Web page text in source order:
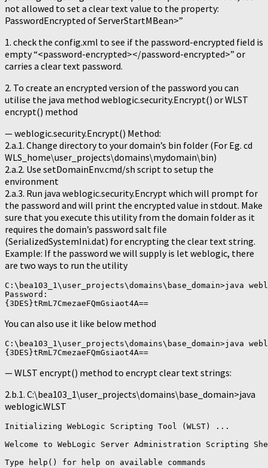
not allowed to set a clear text value to the property:
PasswordEncrypted of ServerStartMBean>”
1. check the config.xml to see if the password-encrypted field is
empty “<password-encrypted></password-encrypted>” or
carries a clear text password.
2. To create an encrypted version of the password you can
utilise the java method weblogic.security.Encrypt() or WLST
encrypt() method
— weblogic.security.Encrypt() Method:
2.a.1. Change directory to your domain’s bin folder (For Eg. cd
WLS_home\user_projects\domains\mydomain\bin)
2.a.2. Use setDomainEnv.cmd/sh script to setup the
environment
2.a.3. Run java weblogic.security.Encrypt which will prompt for
the password and will print the encrypted value in stdout. Make
sure that you execute this utility from the domain folder as it
requires the domain’s password salt file
(SerializedSystemIni.dat) for encrypting the clear text string.
Example: If the password we will supply is let weblogic, there
are two ways to run the utility
C:\bea103_1\user_projects\domains\base_domain>java
Password:
You can also use it like below method
C:\bea103_1\user_projects\domains\base_domain>java
— WLST encrypt() method to encrypt clear text strings:
2.b.1. C:\bea103_1\user_projects\domains\base_domain>java
weblogic.WLST
Initializing WebLogic Scripting Tool (WLST) ...
Welcome to WebLogic Server Administration Scripting
Type help() for help on available commands